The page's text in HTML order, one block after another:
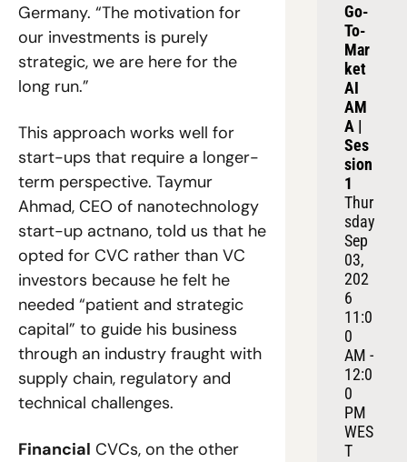
Germany. “The motivation for
our investments is purely
strategic, we are here for the
long run.”
This approach works well for
start-ups that require a longer-
term perspective. Taymur
Ahmad, CEO of nanotechnology
start-up actnano, told us that he
opted for CVC rather than VC
investors because he felt he
needed “patient and strategic
capital” to guide his business
through an industry fraught with
supply chain, regulatory and
technical challenges.
Financial CVCs, on the other
Go-
To-
Mar
ket
AI
AM
A |
Ses
sion
1
Thur
sday
Sep
03,
202
6
11:0
0
AM -
12:0
0
PM
WES
T